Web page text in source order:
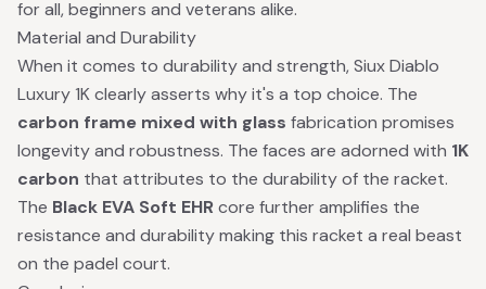
for all, beginners and veterans alike.
Material and Durability
When it comes to durability and strength, Siux Diablo
Luxury 1K clearly asserts why it's a top choice. The
carbon frame mixed with glass fabrication promises
longevity and robustness. The faces are adorned with 1K
carbon that attributes to the durability of the racket.
The Black EVA Soft EHRcore further amplifies the
resistance and durability making this racket a real beast
on the padel court.